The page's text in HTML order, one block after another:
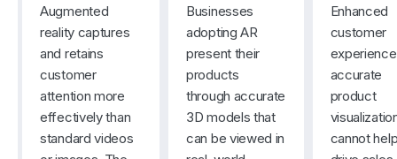
Augmented
reality captures
and retains
customer
attention more
effectively than
standard videos
Businesses
adopting AR
present their
products
through accurate
3D models that
can be viewed in
Enhanced
customer
accurate
product
cannot